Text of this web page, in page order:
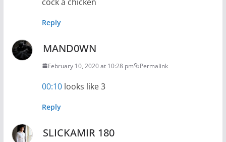
Reply
MAND0WN
February 10, 2020 at 10:28 pm Permalink
00:10looks like 3
Reply
SLICKAMIR 180